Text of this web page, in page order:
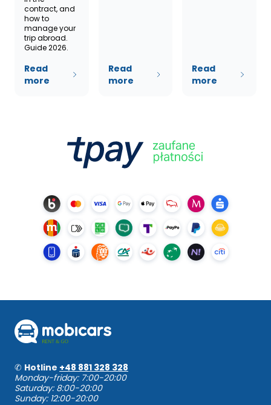
contract, and
how to
manage your
trip abroad.
Guide 2026.
Read
more
Read
more
Read
more
✆ Hotline +48 881 328 328
Monday-friday: 7:00-20:00
Saturday: 8:00-20:00
Sunday: 12:00-20:00